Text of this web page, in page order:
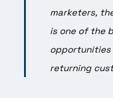
marketers,
is one of the
opportunities
returning